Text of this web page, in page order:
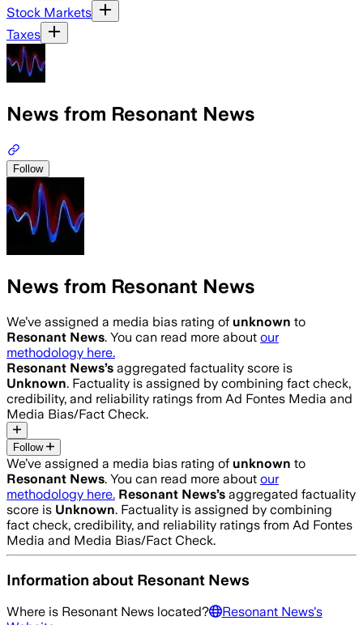
Stock Markets
Taxes
News from Resonant News
Follow
News from Resonant News
We’ve assigned a media bias rating of unknown to
Resonant News. You can read more about our
methodology here.
Resonant News’s aggregated factuality score is
Unknown. Factuality is assigned by combining fact check,
credibility, and reliability ratings from Ad Fontes Media and
Media Bias/Fact Check.
Follow
We’ve assigned a media bias rating of unknown to
Resonant News. You can read more about our
methodology here. Resonant News’s aggregated factuality
score is Unknown. Factuality is assigned by combining
fact check, credibility, and reliability ratings from Ad Fontes
Media and Media Bias/Fact Check.
Information about Resonant News
Where is Resonant News located? Resonant News's